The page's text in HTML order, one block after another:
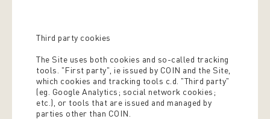
Third party cookies
The Site uses both cookies and so-called tracking
tools. "First party", ie issued by COIN and the Site,
which cookies and tracking tools c.d. "Third party"
(eg. Google Analytics; social network cookies;
etc.), or tools that are issued and managed by
parties other than COIN.